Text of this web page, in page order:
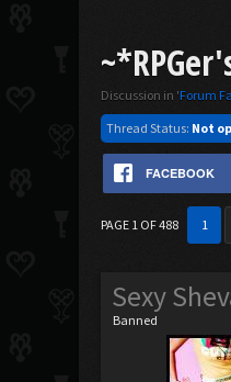
Discussion in 'Forum
Thread Status: Not
FACEBOOK
PAGE 1 OF 488 1
Sexy
Banned